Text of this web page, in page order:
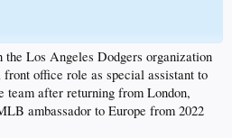
Los Angeles Dodgers organization
office role as special assistant to
team after returning from London,
ambassador to Europe from 2022